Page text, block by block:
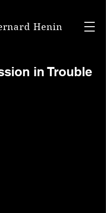
Henin
in Trouble